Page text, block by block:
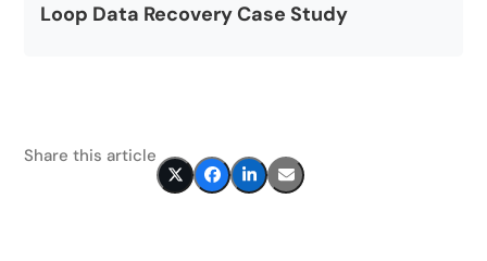
Loop Data Recovery Case Study
Share this article